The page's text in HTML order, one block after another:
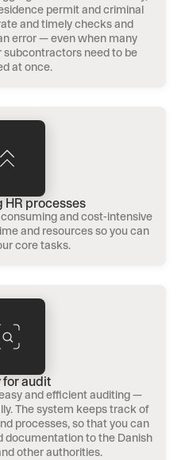
permit and criminal
and timely checks and
error — even when many
subcontractors need to be
at once.
HR processes
and cost-intensive
and resources so you can
core tasks.
for audit
and efficient auditing —
The system keeps track of
processes, so that you can
documentation to the Danish
other authorities.